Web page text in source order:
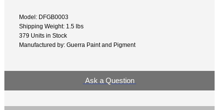
Model: DFGB0003
Shipping Weight: 1.5 lbs
379 Units in Stock
Manufactured by: Guerra Paint and Pigment
Ask a Question